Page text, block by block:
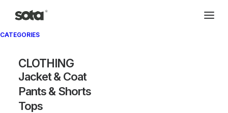
CATEGORIES
CLOTHING
Jacket & Coat
Pants & Shorts
Tops